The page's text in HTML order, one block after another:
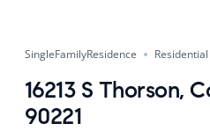
SingleFamilyResidence Residential
16213 S Thorson,
90221